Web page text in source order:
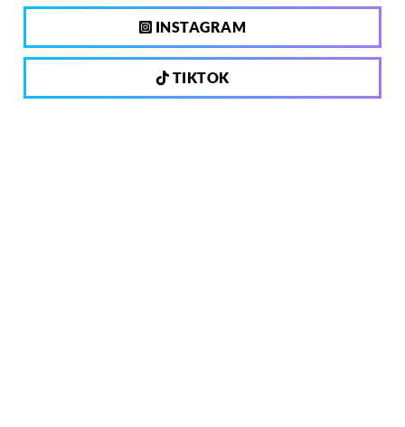
INSTAGRAM
TIKTOK